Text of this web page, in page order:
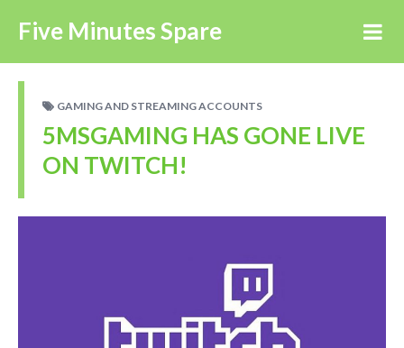
Five Minutes Spare
GAMING AND STREAMING ACCOUNTS
5MSGAMING HAS GONE LIVE
ON TWITCH!